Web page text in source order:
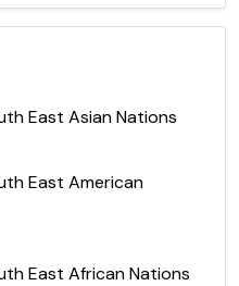
East Asian Nations
East American
East African Nations